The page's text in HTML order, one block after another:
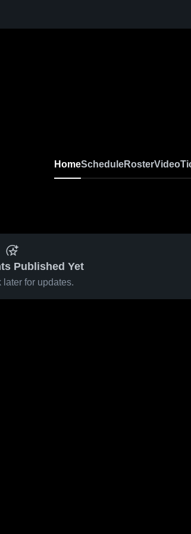
HomeScheduleRosterVideo
Published Yet
later for updates.